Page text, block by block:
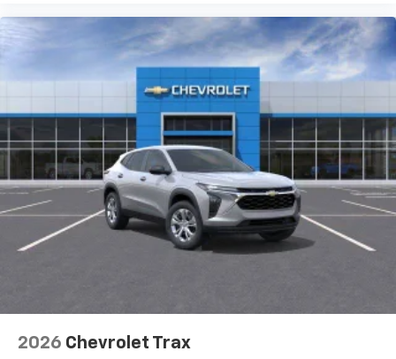
2026 Chevrolet Trax